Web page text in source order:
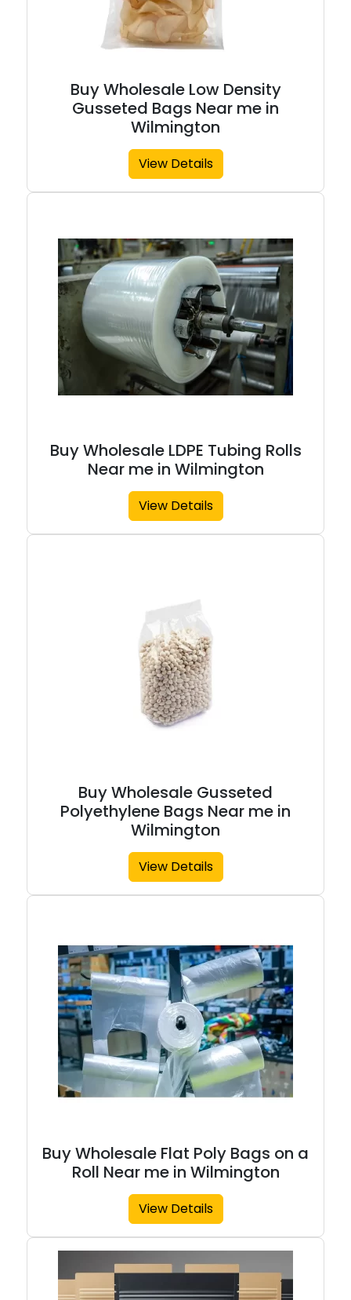
Buy Wholesale Low Density
Gusseted Bags Near me in
Wilmington
View Details
Buy Wholesale LDPE Tubing Rolls
Near me in Wilmington
View Details
Buy Wholesale Gusseted
Polyethylene Bags Near me in
Wilmington
View Details
Buy Wholesale Flat Poly Bags on a
Roll Near me in Wilmington
View Details